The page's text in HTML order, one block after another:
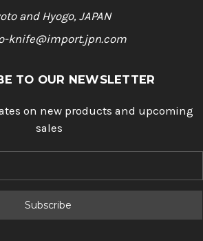
and Hyogo, JAPAN
knife@import.jpn.com
TO OUR NEWSLETTER
on new products and upcoming
sales